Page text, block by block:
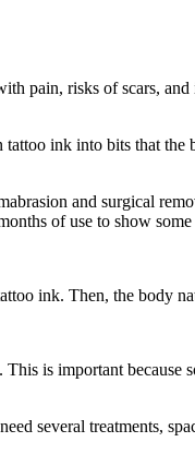
pain, risks of scars,
tattoo ink into bits that
and surgical
of use to show some
ink. Then, the body
is important because
several treatments,